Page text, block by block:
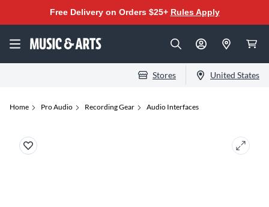
Free Delivery on Orders $25+ Rules Apply
Stores United States
Home Pro Audio Recording Gear Audio Interfaces